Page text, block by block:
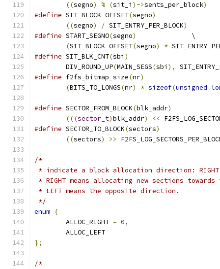
((segno) % (sit_i )->sents_per_block)
#define SIT_BLOCK_OFFSET(segno)
((segno) / SIT_ENTRY_PER_BLOCK)
#define
	START_SEGNO
(segno)
		\
(SIT_BLOCK_OFFSET(segno) *
#define SIT_BLK_CNT(sbi )
	DIV_ROUND_UP
(MAIN_SEGS(sbi ),
#define f2fs_bitmap_size(nr)
(BITS_TO_LONGS(nr) * sizeof(unsigned
#define SECTOR_FROM_BLOCK(blk_addr)
(((sector_t)blk_addr) <<
#define SECTOR_TO_BLOCK(sectors)
((sectors) >>
/*
* indicate a block allocation direction: RIGHT
* RIGHT means allocating new sections
* LEFT means the opposite direction.
*/
enum {
	ALLOC_RIGHT
= 0,
	ALLOC_LEFT
};
/*